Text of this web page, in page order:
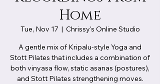
Home
Tue, Nov 17
  |
Chrissy's Online Studio
A gentle mix of Kripalu-style Yoga and
Stott Pilates that includes a combination of
both vinyasa flow, static asanas (postures),
and Stott Pilates strengthening moves.